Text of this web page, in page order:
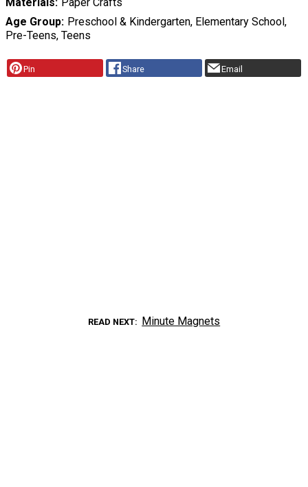
Age Group Preschool & Kindergarten, Elementary School,
Pre-Teens, Teens
Pin Share Email
READ NEXT Minute Magnets